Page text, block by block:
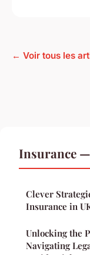
← Voir tous les
Insurance
Clever
Insurance in
Unlocking the
Navigating